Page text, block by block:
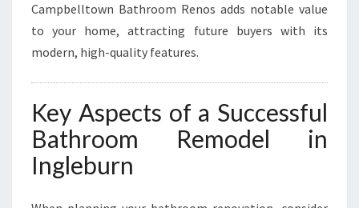
Campbelltown Bathroom Renos adds notable value
to your home, attracting future buyers with its
modern, high-quality features.
Key Aspects of a Successful
Bathroom Remodel in
Ingleburn